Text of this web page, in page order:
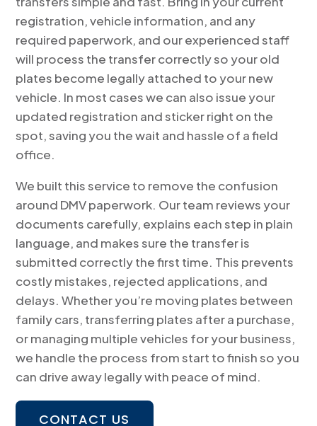
registration, vehicle information, and any
required paperwork, and our experienced staff
will process the transfer correctly so your old
plates become legally attached to your new
vehicle. In most cases we can also issue your
updated registration and sticker right on the
spot, saving you the wait and hassle of a field
office.
We built this service to remove the confusion
around DMV paperwork. Our team reviews your
documents carefully, explains each step in plain
language, and makes sure the transfer is
submitted correctly the first time. This prevents
costly mistakes, rejected applications, and
delays. Whether you’re moving plates between
family cars, transferring plates after a purchase,
or managing multiple vehicles for your business,
we handle the process from start to finish so you
can drive away legally with peace of mind.
CONTACT US